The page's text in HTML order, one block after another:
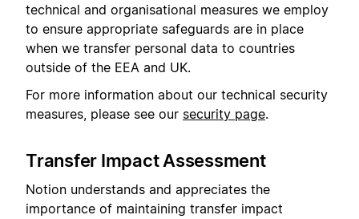
technical and organisational measures we employ
to ensure appropriate safeguards are in place
when we transfer personal data to countries
outside of the EEA and UK.
For more information about our technical security
measures, please see our security page.
Transfer Impact Assessment
Notion understands and appreciates the
importance of maintaining transfer impact